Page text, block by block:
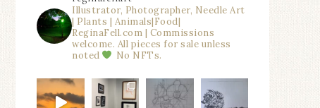
Illustrator, Photographer, Needle Art
| Plants | Animals|Food|
ReginaFell.com | Commissions
welcome. All pieces for sale unless
noted
No NFTs.